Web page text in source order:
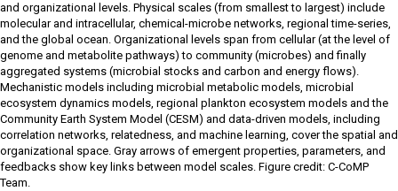
and organizational levels. Physical scales (from smallest to largest) include
molecular and intracellular, chemical-microbe networks, regional time-series,
and the global ocean. Organizational levels span from cellular (at the level of
genome and metabolite pathways) to community (microbes) and finally
aggregated systems (microbial stocks and carbon and energy flows).
Mechanistic models including microbial metabolic models, microbial
ecosystem dynamics models, regional plankton ecosystem models and the
Community Earth System Model (CESM) and data-driven models, including
correlation networks, relatedness, and machine learning, cover the spatial and
organizational space. Gray arrows of emergent properties, parameters, and
feedbacks show key links between model scales. Figure credit: C-CoMP
Team.